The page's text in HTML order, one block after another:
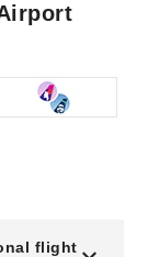
flight